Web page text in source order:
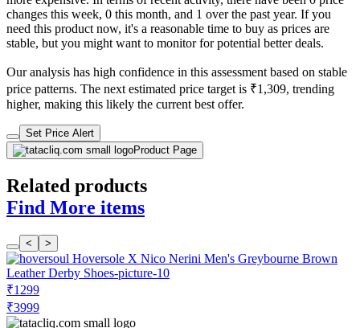
changes this week, 0 this month, and 1 over the past year. If you
need this product now, it's a reasonable time to buy as prices are
stable, but you might want to monitor for potential better deals.
Our analysis has high confidence in this assessment based on stable
price patterns. The next estimated price target is ₹1,309, trending
higher, making this likely the current best offer.
Set Price Alert
Product Page
Related products
Find More items
< >
₹1299
₹3999